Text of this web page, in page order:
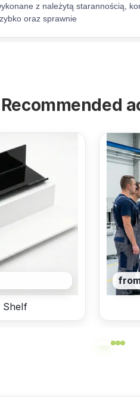
Recommended
Shelf